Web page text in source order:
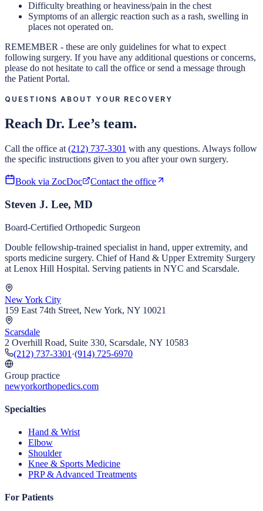
Difficulty breathing or heaviness/pain in the chest
Symptoms of an allergic reaction such as a rash, swelling in
places not operated on.
REMEMBER - these are only guidelines for what to expect
following surgery. If you have any additional questions or concerns,
please do not hesitate to call the office or send a message through
the Patient Portal.
QUESTIONS ABOUT YOUR RECOVERY
Reach Dr. Lee’s team.
Call the office at (212) 737-3301 with any questions. Always follow
the specific instructions given to you after your own surgery.
Book via ZocDoc Contact the office
Steven J. Lee, MD
Board-Certified Orthopedic Surgeon
Double fellowship-trained specialist in hand, upper extremity, and
sports medicine surgery. Chief of Hand & Upper Extremity Surgery
at Lenox Hill Hospital. Serving patients in NYC and Scarsdale.
New York City
159 East 74th Street, New York, NY 10021
Scarsdale
2 Overhill Road, Suite 330, Scarsdale, NY 10583
(212) 737-3301 ·(914) 725-6970
Group practice
newyorkorthopedics.com
Specialties
Hand & Wrist
Elbow
Shoulder
Knee & Sports Medicine
PRP & Advanced Treatments
For Patients